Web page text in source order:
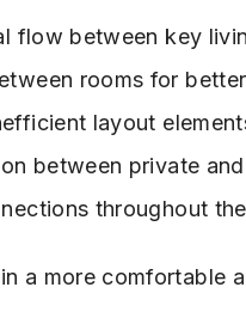
flow between key
rooms for
layout
between private
throughout
a more comfortable